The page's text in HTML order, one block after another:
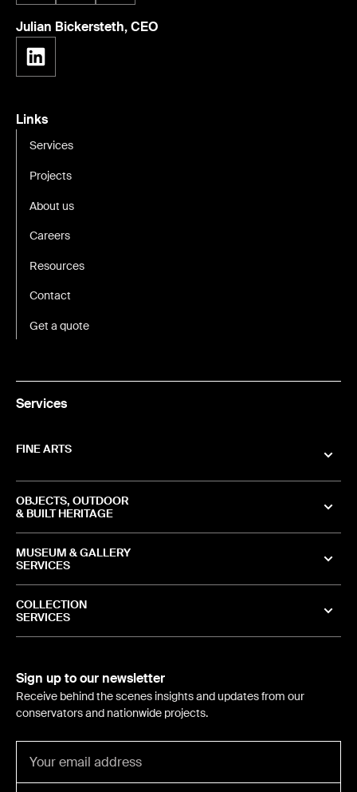
Julian Bickersteth, CEO
Links
Services
Projects
About us
Careers
Resources
Contact
Get a quote
Services
FINE ARTS
OBJECTS, OUTDOOR
& BUILT HERITAGE
MUSEUM & GALLERY
SERVICES
COLLECTION
SERVICES
Sign up to our newsletter
Receive behind the scenes insights and updates from our
conservators and nationwide projects.